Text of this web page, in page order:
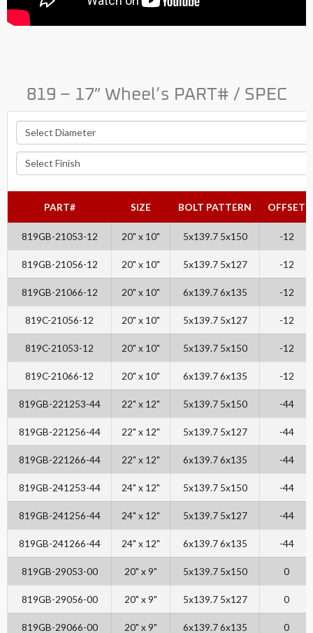
819 – 17″ Wheel’s PART# / SPEC
PART# SIZE BOLT PATTERN OFFSET
819GB-21053-12 20" x 10" 5x139.7 5x150 -12
819GB-21056-12 20" x 10" 5x139.7 5x127 -12
819GB-21066-12 20" x 10" 6x139.7 6x135 -12
819C-21056-12 20" x 10" 5x139.7 5x127 -12
819C-21053-12 20" x 10" 5x139.7 5x150 -12
819C-21066-12 20" x 10" 6x139.7 6x135 -12
819GB-221253-44 22" x 12" 5x139.7 5x150 -44
819GB-221256-44 22" x 12" 5x139.7 5x127 -44
819GB-221266-44 22" x 12" 6x139.7 6x135 -44
819GB-241253-44 24" x 12" 5x139.7 5x150 -44
819GB-241256-44 24" x 12" 5x139.7 5x127 -44
819GB-241266-44 24" x 12" 6x139.7 6x135 -44
819GB-29053-00 20" x 9" 5x139.7 5x150 0
819GB-29056-00 20" x 9" 5x139.7 5x127 0
819GB-29066-00 20" x 9" 6x139.7 6x135 0